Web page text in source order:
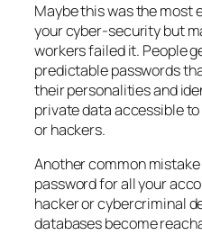
Maybe this was the most
your cyber-security but
workers failed it. People
predictable passwords
their personalities and
private data accessible
or hackers.
Another common
password for all your
hacker or cybercriminal
databases become